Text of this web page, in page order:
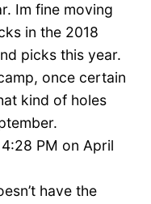
Im fine moving
in the 2018
picks this year.
once certain
kind of holes
PM on April
have the